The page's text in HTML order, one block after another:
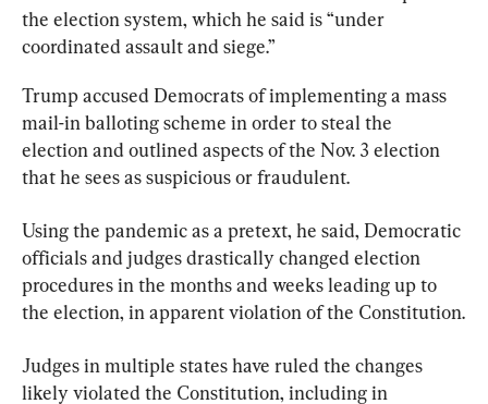
the election system, which he said is “under
coordinated assault and siege.”
Trump accused Democrats of implementing a mass
mail-in balloting scheme in order to steal the
election and outlined aspects of the Nov. 3 election
that he sees as suspicious or fraudulent.
Using the pandemic as a pretext, he said, Democratic
officials and judges drastically changed election
procedures in the months and weeks leading up to
the election, in apparent violation of the Constitution.
Judges in multiple states have ruled the changes
likely violated the Constitution, including in